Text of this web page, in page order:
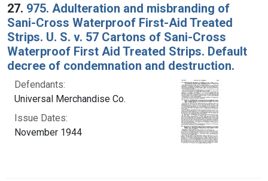
27. 975. Adulteration and misbranding of
Sani-Cross Waterproof First-Aid Treated
Strips. U. S. v. 57 Cartons of Sani-Cross
Waterproof First Aid Treated Strips. Default
decree of condemnation and destruction.
Defendants:
Universal Merchandise Co.
Issue Dates:
November 1944